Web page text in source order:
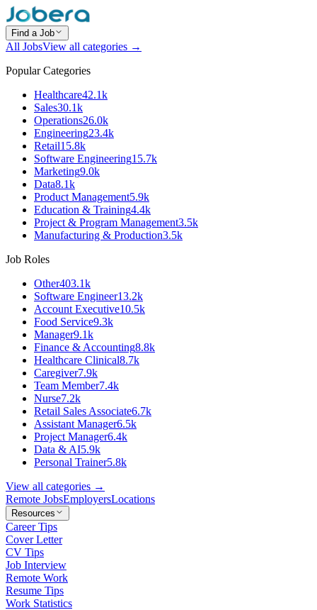
Find a Job
All JobsView all categories →
Popular Categories
Healthcare42.1k
Sales30.1k
Operations26.0k
Engineering23.4k
Retail15.8k
Software Engineering15.7k
Marketing9.0k
Data8.1k
Product Management5.9k
Education & Training4.4k
Project & Program Management3.5k
Manufacturing & Production3.5k
Job Roles
Other403.1k
Software Engineer13.2k
Account Executive10.5k
Food Service9.3k
Manager9.1k
Finance & Accounting8.8k
Healthcare Clinical8.7k
Caregiver7.9k
Team Member7.4k
Nurse7.2k
Retail Sales Associate6.7k
Assistant Manager6.5k
Project Manager6.4k
Data & AI5.9k
Personal Trainer5.8k
View all categories →
Remote JobsEmployersLocations
Resources
Career Tips
Cover Letter
CV Tips
Job Interview
Remote Work
Resume Tips
Work Statistics